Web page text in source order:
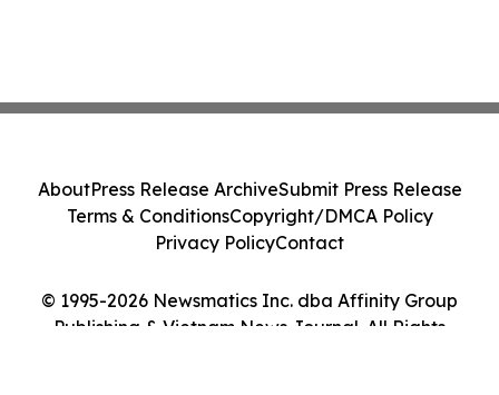
© 1995-2026 Newsmatics Inc. dba Affinity Group
Publishing & Vietnam News Journal. All Rights
AboutPress Release ArchiveSubmit Press Release
Terms & ConditionsCopyright/DMCA Policy
Privacy PolicyContact